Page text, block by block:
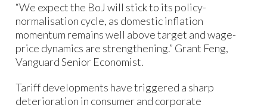
“We expect the BoJ will stick to its policy-
normalisation cycle, as domestic inflation
momentum remains well above target and wage-
price dynamics are strengthening.” Grant Feng,
Vanguard Senior Economist.
Tariff developments have triggered a sharp
deterioration in consumer and corporate